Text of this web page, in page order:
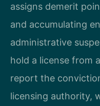
assigns demerit
and accumulating
administrative
hold a license from
report the
licensing authority,